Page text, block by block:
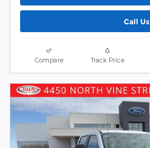
Call Us
Compare Track Price